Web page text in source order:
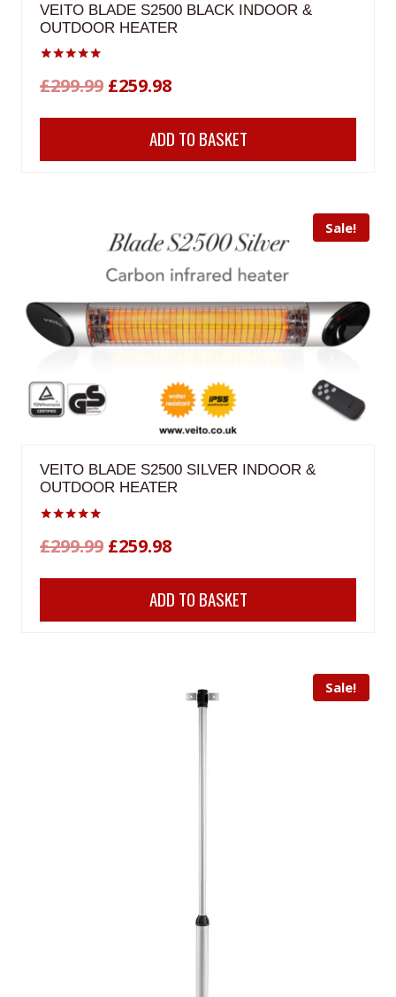
VEITO BLADE S2500 BLACK INDOOR &
OUTDOOR HEATER
5.00
£299.99 Original
price
£259.98Current
price
is:
ADD TO BASKET
Sale!
VEITO BLADE S2500 SILVER INDOOR &
OUTDOOR HEATER
5.00
out of 5
£299.99 Original
price
£299.99.
£259.98Current
price
is:
£259.98.
ADD TO BASKET
Sale!